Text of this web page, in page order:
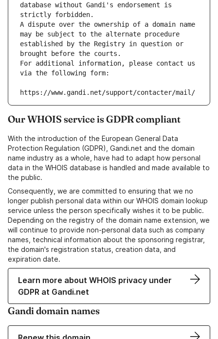
database without Gandi's endorsement is
strictly forbidden.
A dispute over the ownership of a domain name
may be subject to the alternate procedure
established by the Registry in question or
brought before the courts.
For additional information, please contact us
via the following form:
https://www.gandi.net/support/contacter/mail/
Our WHOIS service is GDPR compliant
With the introduction of the European General Data
Protection Regulation (GDPR), Gandi.net and the domain
name industry as a whole, have had to adapt how personal
data in the WHOIS database is handled and made available to
the public.
Consequently, we are committed to ensuring that we no
longer publish personal data within our WHOIS domain lookup
service unless the person specifically wishes it to be public.
Depending on the registry of the domain name extension, we
will continue to provide non-personal data such as company
names, technical information about the sponsoring registrar,
the domain's registration status, creation data, and
expiration date.
Learn more about WHOIS privacy under
GDPR at Gandi.net
Gandi domain names